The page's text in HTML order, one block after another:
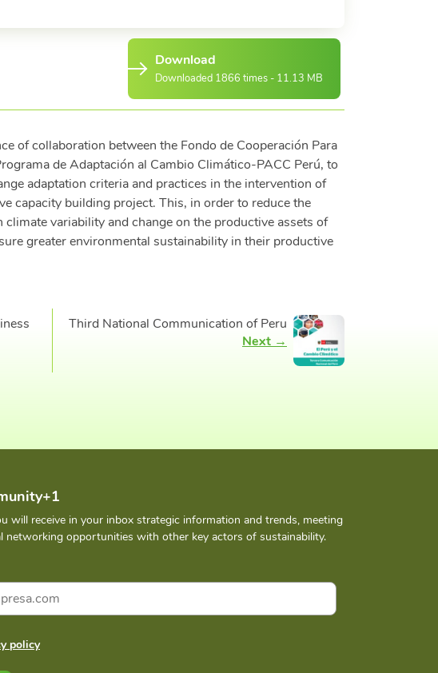
Download
Downloaded 1866 times - 11.13 MB
of collaboration between the Fondo de Cooperación Para
de Adaptación al Cambio Climático-PACC Perú, to
adaptation criteria and practices in the intervention of
capacity building project. This, in order to reduce the
variability and change on the productive assets of
greater environmental sustainability in their productive
Third National Communication of Peru
Next →
will receive in your inbox strategic information and trends, meeting
networking opportunities with other key actors of sustainability.
policy